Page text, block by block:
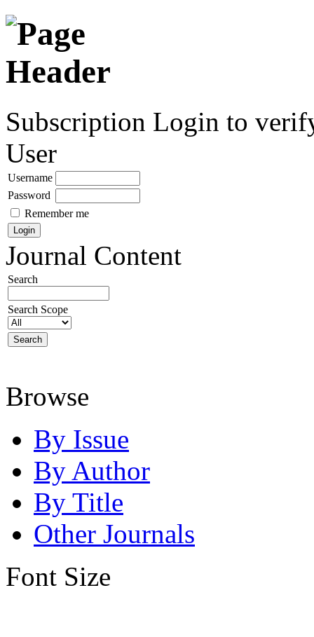
Subscription Login to
User
Username
Password
Remember me
Journal Content
Search
Search Scope
Browse
By Issue
By Author
By Title
Other Journals
Font Size